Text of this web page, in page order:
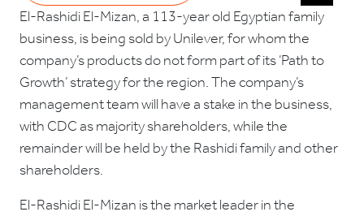
El-Rashidi El-Mizan, a 113-year old Egyptian family
business, is being sold by Unilever, for whom the
company’s products do not form part of its ‘Path to
Growth’ strategy for the region. The company’s
management team will have a stake in the business,
with CDC as majority shareholders, while the
remainder will be held by the Rashidi family and other
shareholders.
El-Rashidi El-Mizan is the market leader in the